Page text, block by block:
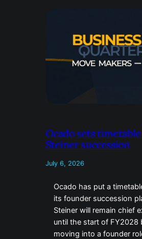
Ocado sets
Steiner succession
July 6, 2026
Ocado has put a
its founder succession
Steiner will remain chief
until the start of FY2028
moving into a founder